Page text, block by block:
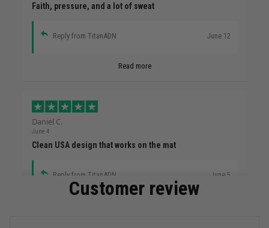
Faith, pressure, and a lot of sweat
Reply from TitanADN June 12
Read more
Daniel C.
June 4
Clean USA design that works on the mat
Reply from TitanADN June 5
Customer review